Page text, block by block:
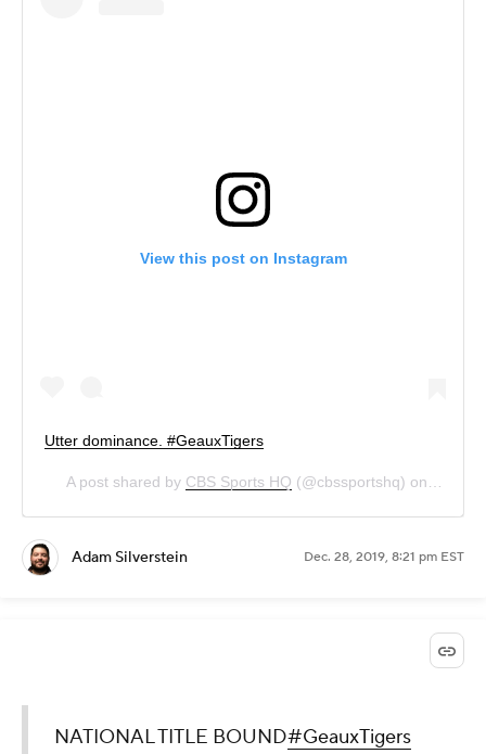
View this post on Instagram
Utter dominance. #GeauxTigers
A post shared by CBS Sports HQ (@cbssportshq) on
Adam Silverstein Dec. 28, 2019, 8:21 pm EST
NATIONAL TITLE BOUND#GeauxTigers